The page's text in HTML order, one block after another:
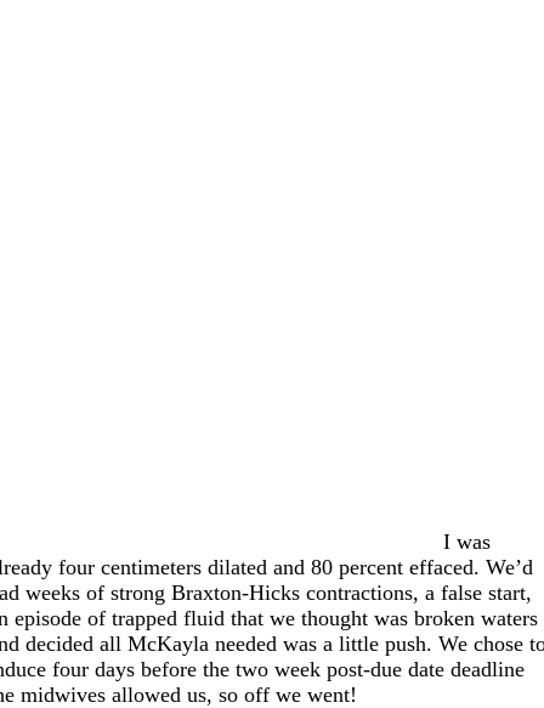
I was
four centimeters dilated and 80 percent effaced. We’d
weeks of strong Braxton-Hicks contractions, a false start,
episode of trapped fluid that we thought was broken waters
decided all McKayla needed was a little push. We chose
four days before the two week post-due date deadline
midwives allowed us, so off we went!